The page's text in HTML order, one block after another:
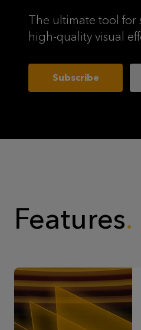
The ultimate tool for
high-quality visual
Subscribe
Features